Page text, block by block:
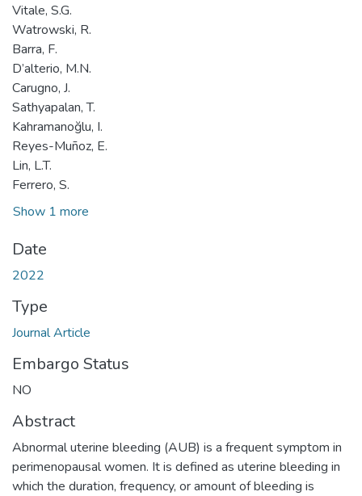
Vitale, S.G.
Watrowski, R.
Barra, F.
D’alterio, M.N.
Carugno, J.
Sathyapalan, T.
Kahramanoğlu, I.
Reyes-Muñoz, E.
Lin, L.T.
Ferrero, S.
Show 1 more
Date
2022
Type
Journal Article
Embargo Status
NO
Abstract
Abnormal uterine bleeding (AUB) is a frequent symptom in
perimenopausal women. It is defined as uterine bleeding in
which the duration, frequency, or amount of bleeding is